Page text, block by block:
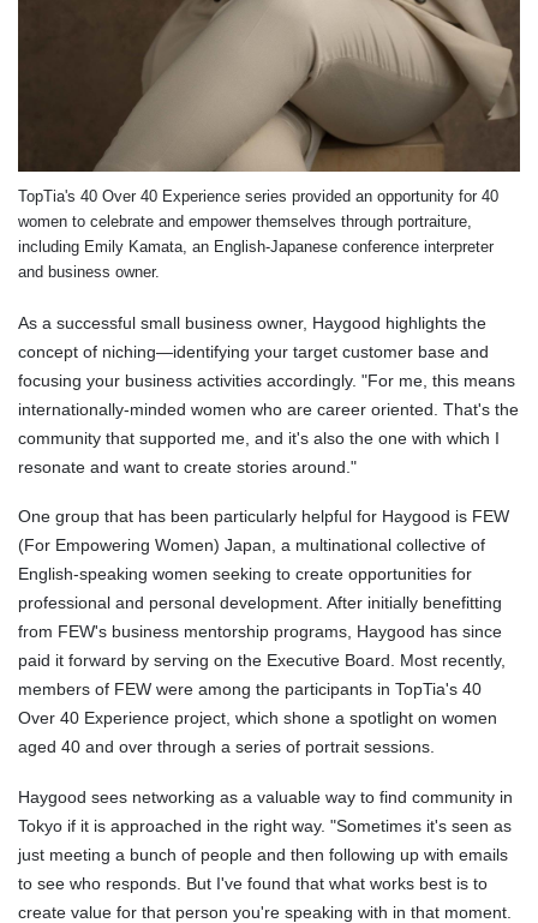
TopTia's 40 Over 40 Experience series provided an opportunity for 40
women to celebrate and empower themselves through portraiture,
including Emily Kamata, an English-Japanese conference interpreter
and business owner.
As a successful small business owner, Haygood highlights the
concept of niching—identifying your target customer base and
focusing your business activities accordingly. "For me, this means
internationally-minded women who are career oriented. That's the
community that supported me, and it's also the one with which I
resonate and want to create stories around."
One group that has been particularly helpful for Haygood is FEW
(For Empowering Women) Japan, a multinational collective of
English-speaking women seeking to create opportunities for
professional and personal development. After initially benefitting
from FEW's business mentorship programs, Haygood has since
paid it forward by serving on the Executive Board. Most recently,
members of FEW were among the participants in TopTia's 40
Over 40 Experience project, which shone a spotlight on women
aged 40 and over through a series of portrait sessions.
Haygood sees networking as a valuable way to find community in
Tokyo if it is approached in the right way. "Sometimes it's seen as
just meeting a bunch of people and then following up with emails
to see who responds. But I've found that what works best is to
create value for that person you're speaking with in that moment.